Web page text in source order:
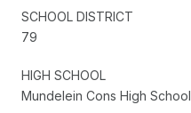
SCHOOL DISTRICT
79
HIGH SCHOOL
Mundelein Cons High School